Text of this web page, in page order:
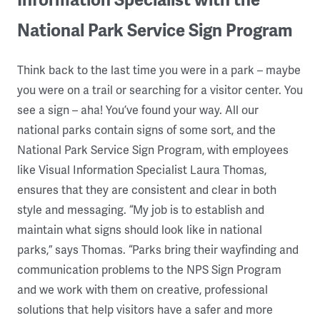
National Park Service Sign Program
Think back to the last time you were in a park – maybe
you were on a trail or searching for a visitor center. You
see a sign – aha! You’ve found your way. All our
national parks contain signs of some sort, and the
National Park Service Sign Program, with employees
like Visual Information Specialist Laura Thomas,
ensures that they are consistent and clear in both
style and messaging. “My job is to establish and
maintain what signs should look like in national
parks,” says Thomas. “Parks bring their wayfinding and
communication problems to the NPS Sign Program
and we work with them on creative, professional
solutions that help visitors have a safer and more